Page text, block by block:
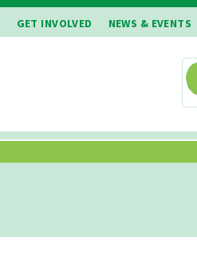
GET INVOLVED NEWS & EVENTS